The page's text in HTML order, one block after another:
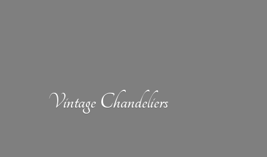
Vintage Chandeliers